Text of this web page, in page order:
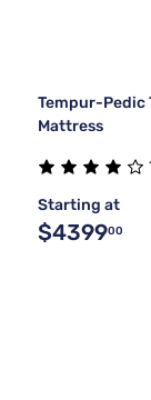
Tempur-Pedic
Mattress
Starting at
$439900